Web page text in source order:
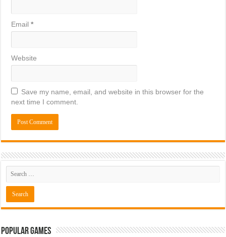
Email*
Website
Save my name, email, and website in this browser for the
next time I comment.
Popular Games